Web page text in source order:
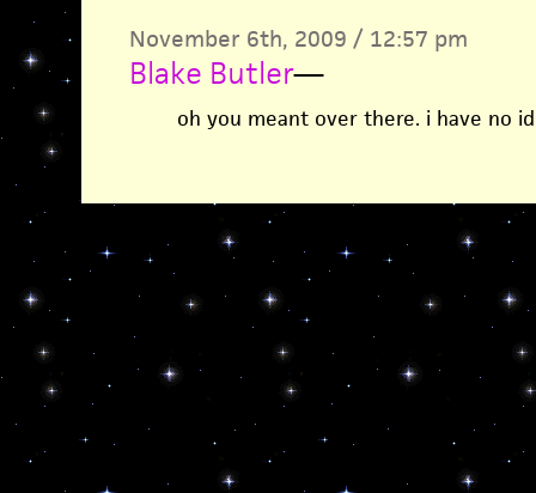
November 6th, 2009 / 12:57 pm
Blake Butler—
oh you meant over there. i have no